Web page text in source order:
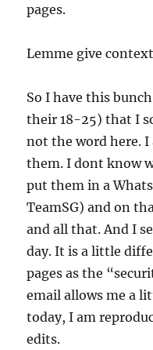
pages.
Lemme give
So I have this
their 18-25) that I
not the word here.
them. I dont know
put them in a
TeamSG) and on
and all that. And I
day. It is a little
pages as the
email allows me a
today, I am
edits.